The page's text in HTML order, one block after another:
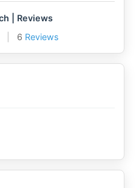
| Reviews
6 Reviews